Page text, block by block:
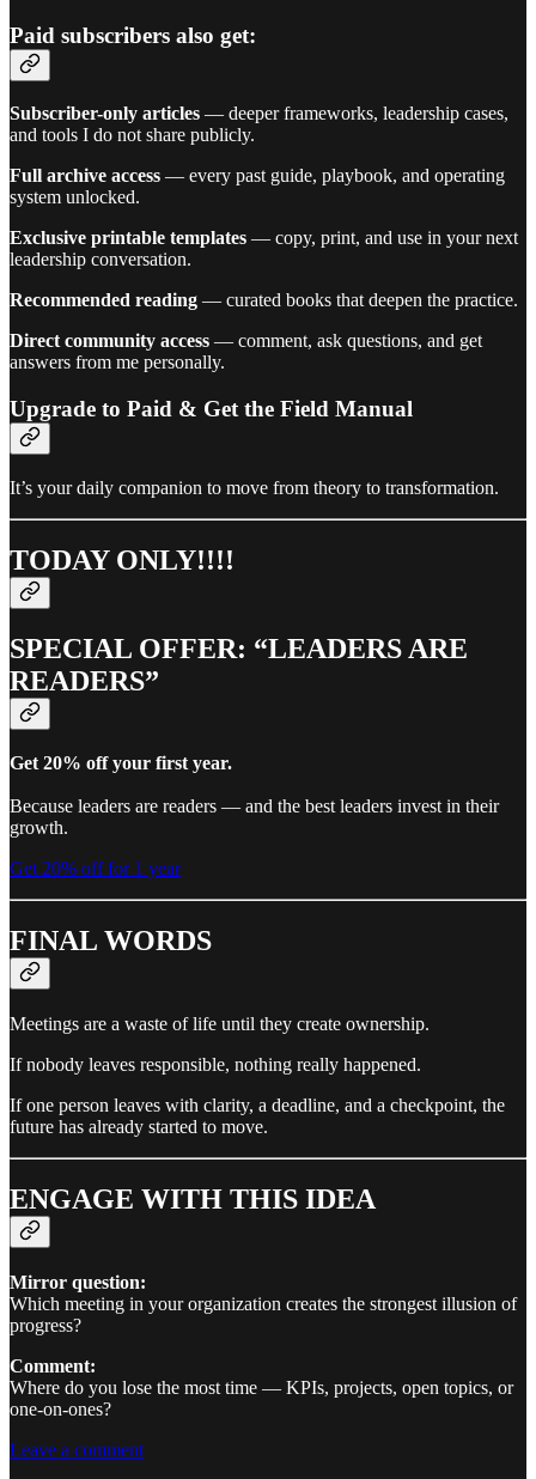
Paid subscribers also get:
Subscriber-only articles — deeper frameworks, leadership cases,
and tools I do not share publicly.
Full archive access — every past guide, playbook, and operating
system unlocked.
Exclusive printable templates — copy, print, and use in your next
leadership conversation.
Recommended reading — curated books that deepen the practice.
Direct community access — comment, ask questions, and get
answers from me personally.
Upgrade to Paid & Get the Field Manual
It’s your daily companion to move from theory to transformation.
TODAY ONLY!!!!
SPECIAL OFFER: “LEADERS ARE
READERS”
Get 20% off your first year.
Because leaders are readers — and the best leaders invest in their
growth.
Get 20% off for 1 year
FINAL WORDS
Meetings are a waste of life until they create ownership.
If nobody leaves responsible, nothing really happened.
If one person leaves with clarity, a deadline, and a checkpoint, the
future has already started to move.
ENGAGE WITH THIS IDEA
Mirror question:
Which meeting in your organization creates the strongest illusion of
progress?
Comment:
Where do you lose the most time — KPIs, projects, open topics, or
one-on-ones?
Leave a comment